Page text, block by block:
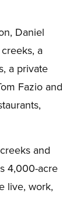
Daniel
a
a private
Fazio and
and
4,000-acre
live, work,